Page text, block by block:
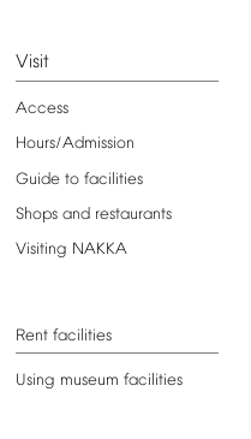
Visit
Access
Hours/Admission
Guide to facilities
Shops and restaurants
Visiting NAKKA
Rent facilities
Using museum facilities